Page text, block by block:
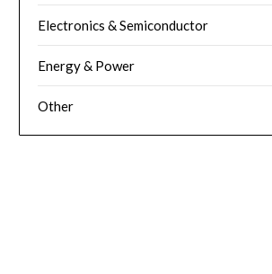
Electronics & Semiconductor
Energy & Power
Other